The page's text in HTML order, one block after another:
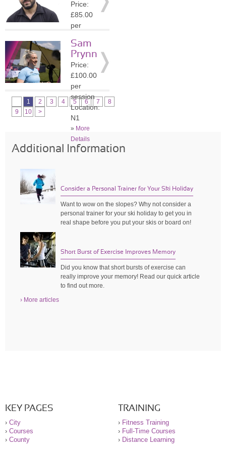
» More
Details
Price:
£85.00
per
Location:
N1
» More
Details
Sam
Prynn
Price:
£100.00
per
session
Location:
N1
» More
Details
1 2 3 4 5 6 7
8
9
10 >
Additional Information
Consider a Personal Trainer for Your Ski Holiday
Want to wow on the slopes? Why not consider a
personal trainer for your ski holiday to get you in
real shape before you put your skis or board on!
Short Burst of Exercise Improves Memory
Did you know that short bursts of exercise can
really improve your memory! Read our quick article
to find out more.
› More articles
KEY PAGES
› City
› Courses
› County
TRAINING
› Fitness Training
› Full-Time Courses
› Distance Learning